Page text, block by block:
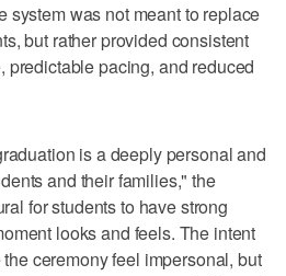
system was not meant to replace
but rather provided consistent
predictable pacing, and reduced
is a deeply personal and
and their families," the
for students to have strong
looks and feels. The intent
ceremony feel impersonal, but